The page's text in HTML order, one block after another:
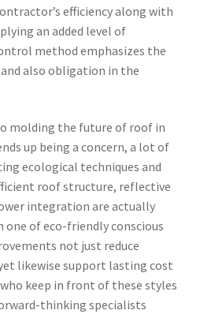
efficiency along with
an added level of
method emphasizes the
also obligation in the
molding the future of roof in
up being a concern, a lot of
ecological techniques and
roof structure, reflective
integration are actually
of eco-friendly conscious
not just reduce
likewise support lasting cost
keep in front of these styles
thinking specialists